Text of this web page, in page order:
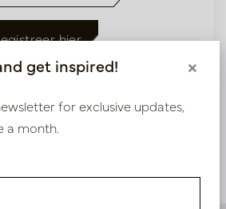
hier
get inspired! ×
for exclusive updates,
a month.